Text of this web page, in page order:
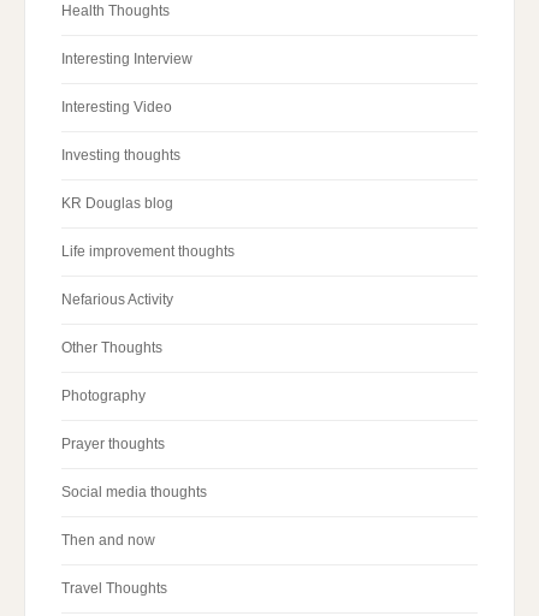
Health Thoughts
Interesting Interview
Interesting Video
Investing thoughts
KR Douglas blog
Life improvement thoughts
Nefarious Activity
Other Thoughts
Photography
Prayer thoughts
Social media thoughts
Then and now
Travel Thoughts